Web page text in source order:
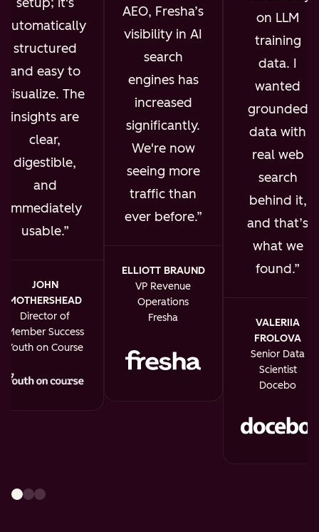
automatically
structured
and easy to
visualize. The
insights are
clear,
digestible,
and
immediately
usable.
JOHN
MOTHERSHEAD
Director of
Member Success
Youth on Course
AEO, Fresha’s
visibility in AI
search
engines has
increased
significantly.
We're now
seeing more
traffic than
ever before.
ELLIOTT BRAUND
VP Revenue
Operations
Fresha
on LLM
training
data. I
wanted
grounded
data with
real web
search
behind it,
and that’s
what we
found.
VALERIIA
FROLOVA
Senior Data
Scientist
Docebo